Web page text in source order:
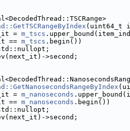
(uint64_t
= m_tscs
== m_tscs .begin())
>second;
= m_nanoseconds
== m_nanoseconds .begin())
>second;